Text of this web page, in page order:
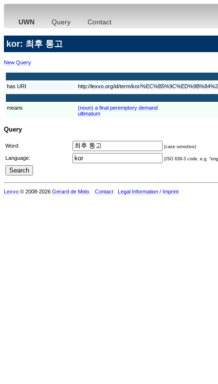
UWN Query Contact
kor: 최후 통고
New Query
has URI http://lexvo.org/id/term/kor/
means
(noun) a final peremptory demand
ultimatum
Query
Word: (case sensitive)
Language: (ISO 639-3 code, e.g.
Lexvo © 2008-2026 Gerard de Melo Contact Legal Information / Imprint